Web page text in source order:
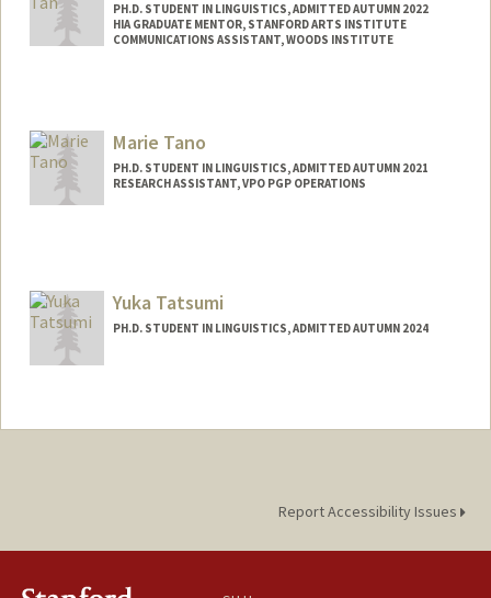
PH.D. STUDENT IN LINGUISTICS, ADMITTED AUTUMN 2022
HIA GRADUATE MENTOR, STANFORD ARTS INSTITUTE
COMMUNICATIONS ASSISTANT, WOODS INSTITUTE
yltan@stanford.edu
Marie Tano
PH.D. STUDENT IN LINGUISTICS, ADMITTED AUTUMN 2021
RESEARCH ASSISTANT, VPO PGP OPERATIONS
mtano@stanford.edu
Yuka Tatsumi
PH.D. STUDENT IN LINGUISTICS, ADMITTED AUTUMN 2024
ytatsumi@stanford.edu
Report Accessibility Issues